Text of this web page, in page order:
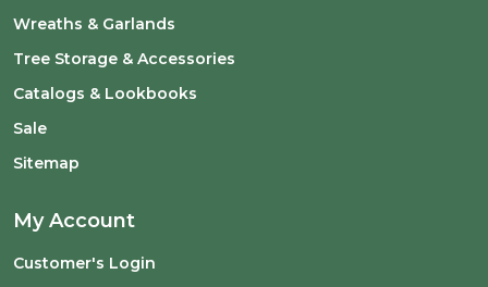
Wreaths & Garlands
Tree Storage & Accessories
Catalogs & Lookbooks
Sale
Sitemap
My Account
Customer's Login